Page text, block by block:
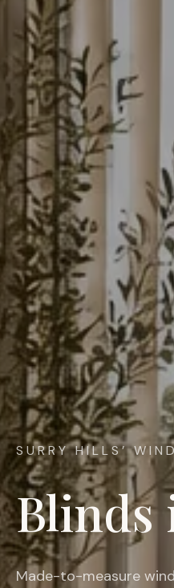
SURRY HILLS’
Blinds
Made-to-measure